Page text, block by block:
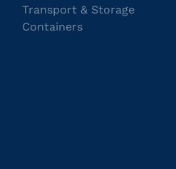
Transport & Storage
Containers